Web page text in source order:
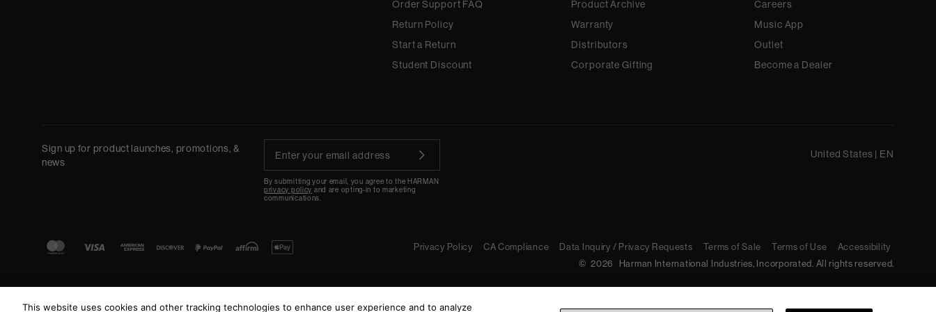
Order Support FAQ
Return Policy
Start a Return
Student Discount
Product Archive
Warranty
Distributors
Corporate Gifting
Careers
Music App
Outlet
Become a Dealer
Sign up for product launches, promotions, &
news
By submitting your email, you agree to the HARMAN
privacy policy and are opting-in to marketing
communications.
United States | EN
Privacy Policy CA Compliance Data Inquiry / Privacy Requests Terms of Sale Terms of Use
Accessibility
© 2026 Harman International Industries, Incorporated. All rights reserved.
This website uses cookies and other tracking technologies to enhance user experience and to analyze